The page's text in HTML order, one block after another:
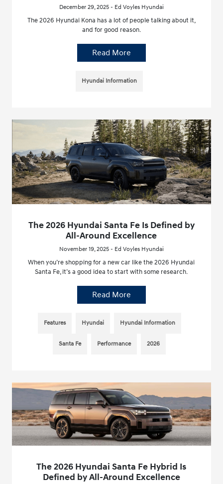
December 29, 2025 - Ed Voyles Hyundai
The 2026 Hyundai Kona has a lot of people talking about it,
and for good reason.
Read More
Hyundai Information
The 2026 Hyundai Santa Fe Is Defined by
All-Around Excellence
November 19, 2025 - Ed Voyles Hyundai
When you’re shopping for a new car like the 2026 Hyundai
Santa Fe, it’s a good idea to start with some research.
Read More
Features Hyundai Hyundai Information
Santa Fe Performance 2026
The 2026 Hyundai Santa Fe Hybrid Is
Defined by All-Around Excellence